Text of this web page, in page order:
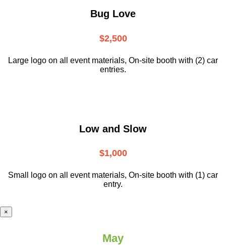
Bug Love
$2,500
Large logo on all event materials, On-site booth with (2) car
entries.
Low and Slow
$1,000
Small logo on all event materials, On-site booth with (1) car
entry.
×
May